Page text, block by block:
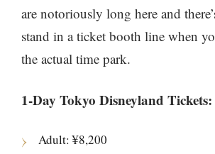
are notoriously long here and
stand in a ticket booth line when
the actual time park.
1-Day Tokyo Disneyland Tickets:
Adult: ¥8,200